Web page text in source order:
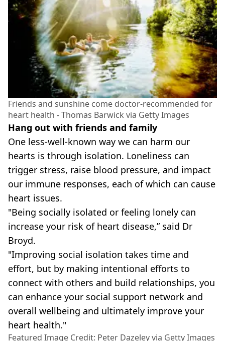
Friends and sunshine come doctor-recommended for
heart health - Thomas Barwick via Getty Images
Hang out with friends and family
One less-well-known way we can harm our
hearts is through isolation. Loneliness can
trigger stress, raise blood pressure, and impact
our immune responses, each of which can cause
heart issues.
"Being socially isolated or feeling lonely can
increase your risk of heart disease,” said Dr
Broyd.
"Improving social isolation takes time and
effort, but by making intentional efforts to
connect with others and build relationships, you
can enhance your social support network and
overall wellbeing and ultimately improve your
heart health."
Featured Image Credit: Peter Dazeley via Getty Images